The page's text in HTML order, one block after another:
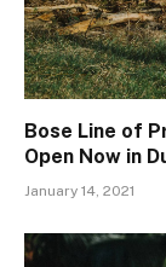
Bose Line of
Open Now in
January 14, 2021